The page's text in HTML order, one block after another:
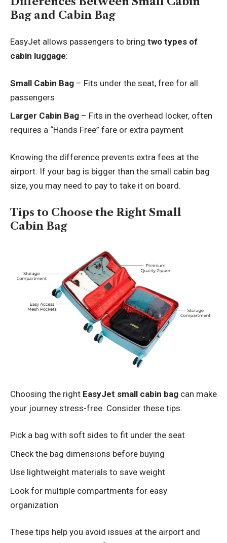
Bag and Cabin Bag
EasyJet allows passengers to bring two types of
cabin luggage:
Small Cabin Bag – Fits under the seat, free for all
passengers
Larger Cabin Bag – Fits in the overhead locker, often
requires a “Hands Free” fare or extra payment
Knowing the difference prevents extra fees at the
airport. If your bag is bigger than the small cabin bag
size, you may need to pay to take it on board.
Tips to Choose the Right Small
Cabin Bag
Choosing the right EasyJet small cabin bag can make
your journey stress-free. Consider these tips:
Pick a bag with soft sides to fit under the seat
Check the bag dimensions before buying
Use lightweight materials to save weight
Look for multiple compartments for easy
organization
These tips help you avoid issues at the airport and